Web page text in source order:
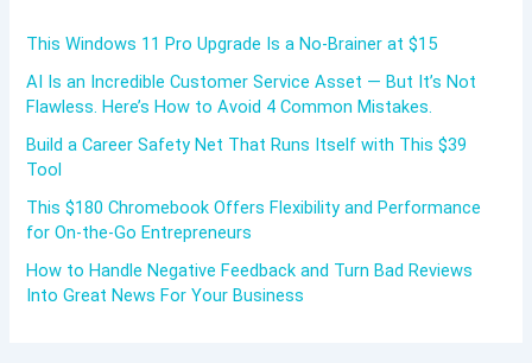
This Windows 11 Pro Upgrade Is a No-Brainer at $15
AI Is an Incredible Customer Service Asset — But It’s Not
Flawless. Here’s How to Avoid 4 Common Mistakes.
Build a Career Safety Net That Runs Itself with This $39
Tool
This $180 Chromebook Offers Flexibility and Performance
for On-the-Go Entrepreneurs
How to Handle Negative Feedback and Turn Bad Reviews
Into Great News For Your Business